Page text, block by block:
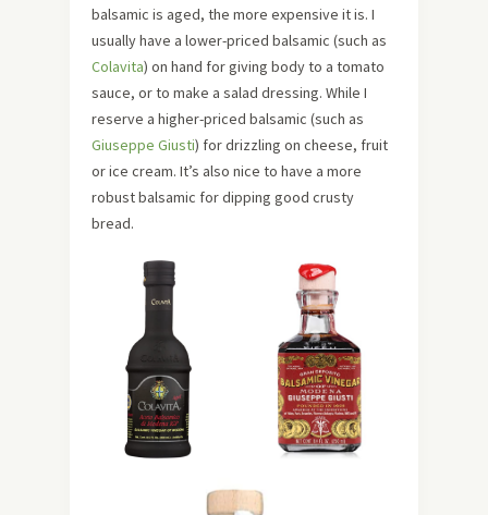
balsamic is aged, the more expensive it is. I
usually have a lower-priced balsamic (such as
Colavita) on hand for giving body to a tomato
sauce, or to make a salad dressing. While I
reserve a higher-priced balsamic (such as
Giuseppe Giusti) for drizzling on cheese, fruit
or ice cream. It’s also nice to have a more
robust balsamic for dipping good crusty
bread.